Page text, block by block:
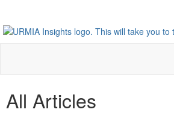
All Articles